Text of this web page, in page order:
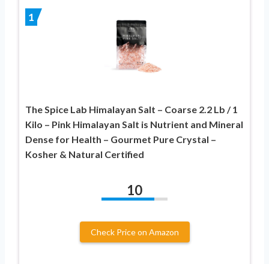
1
The Spice Lab Himalayan Salt – Coarse 2.2 Lb / 1
Kilo – Pink Himalayan Salt is Nutrient and Mineral
Dense for Health – Gourmet Pure Crystal –
Kosher & Natural Certified
10
Check Price on Amazon